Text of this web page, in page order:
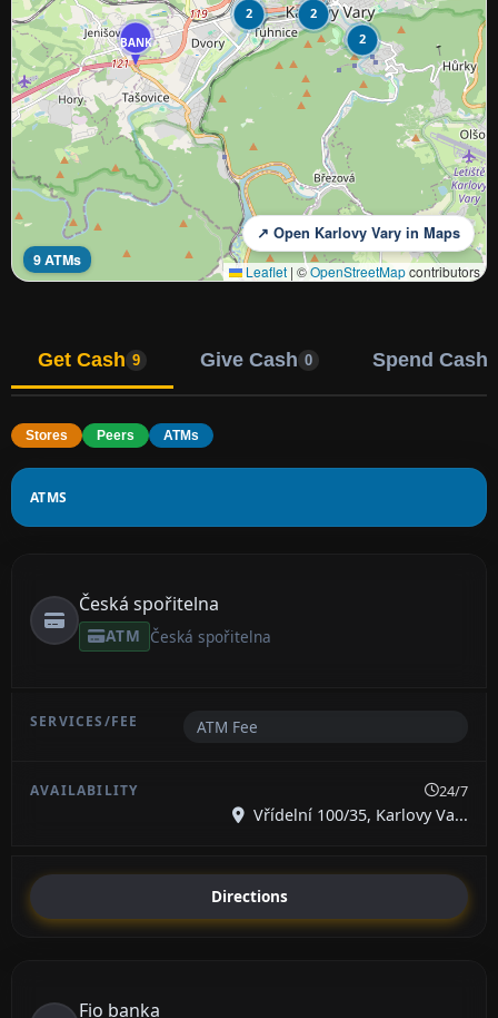
2
2
2
BANK
9 ATMs
↗ Open Karlovy Vary in Maps
Leaflet | ©OpenStreetMapcontributors
Get Cash 9 Give Cash 0 Spend Cash
Stores Peers ATMs
ATMS
Česká spořitelna
ATM Česká spořitelna
ATM Fee
24/7
Vřídelní 100/35, Karlovy Va...
Directions
Fio banka